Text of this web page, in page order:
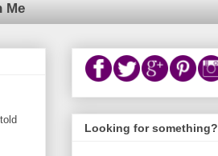
Me
Looking for something?